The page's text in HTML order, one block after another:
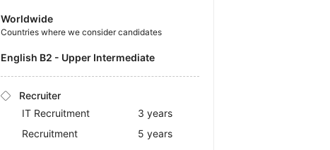
Worldwide
Countries where we consider candidates
English B2 - Upper Intermediate
Recruiter
IT Recruitment
3 years
Recruitment
5 years